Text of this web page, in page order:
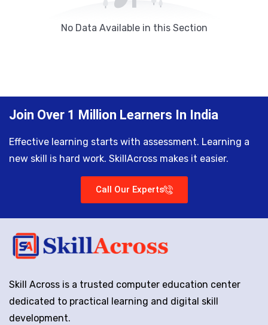
No Data Available in this Section
Join Over 1 Million Learners In India
Effective learning starts with assessment. Learning a
new skill is hard work. SkillAcross makes it easier.
Call Our Experts
Skill Across is a trusted computer education center
dedicated to practical learning and digital skill
development.